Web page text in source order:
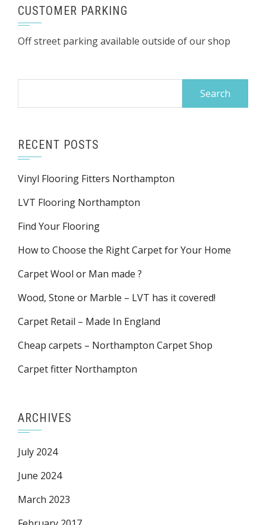
CUSTOMER PARKING
Off street parking available outside of our shop
RECENT POSTS
Vinyl Flooring Fitters Northampton
LVT Flooring Northampton
Find Your Flooring
How to Choose the Right Carpet for Your Home
Carpet Wool or Man made ?
Wood, Stone or Marble – LVT has it covered!
Carpet Retail – Made In England
Cheap carpets – Northampton Carpet Shop
Carpet fitter Northampton
ARCHIVES
July 2024
June 2024
March 2023